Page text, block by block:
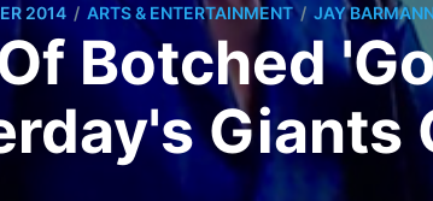
2014 / ARTS & ENTERTAINMENT / JAY
Botched
Giants